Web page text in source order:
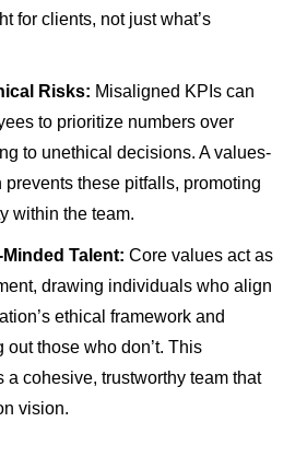
for clients, not just what’s
Risks: Misaligned KPIs can
to prioritize numbers over
to unethical decisions. A values-
these pitfalls, promoting
within the team.
Talent: Core values act as
drawing individuals who align
ethical framework and
out those who don’t. This
a cohesive, trustworthy team that
vision.